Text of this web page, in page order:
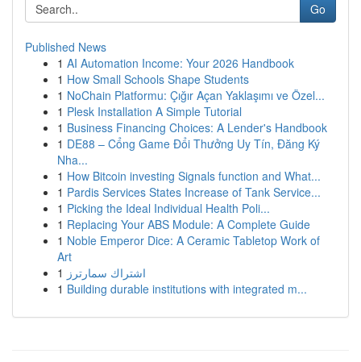
Go
Published News
1 AI Automation Income: Your 2026 Handbook
1 How Small Schools Shape Students
1 NoChain Platformu: Çığır Açan Yaklaşımı ve Özel...
1 Plesk Installation A Simple Tutorial
1 Business Financing Choices: A Lender's Handbook
1 DE88 – Cổng Game Đổi Thưởng Uy Tín, Đăng Ký
Nha...
1 How Bitcoin investing Signals function and What...
1 Pardis Services States Increase of Tank Service...
1 Picking the Ideal Individual Health Poli...
1 Replacing Your ABS Module: A Complete Guide
1 Noble Emperor Dice: A Ceramic Tabletop Work of
Art
1 اشتراك سمارترز
1 Building durable institutions with integrated m...